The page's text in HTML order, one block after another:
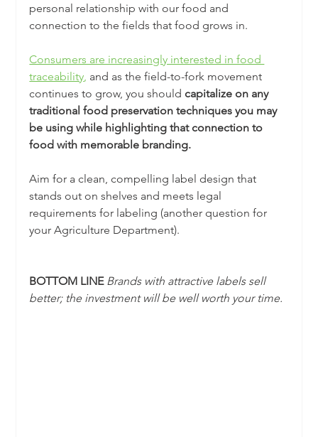
personal relationship with our food and
connection to the fields that food grows in.
Consumers are increasingly interested in food
traceability and as the field-to-fork movement
continues to grow, you should capitalize on any
traditional food preservation techniques you may
be using while highlighting that connection to
food with memorable branding.
Aim for a clean, compelling label design that
stands out on shelves and meets legal
requirements for labeling (another question for
your Agriculture Department).
BOTTOM LINE Brands with attractive labels sell
better; the investment will be well worth your time.